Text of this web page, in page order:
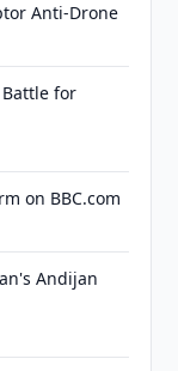
Anti-Drone
Battle for
on BBC.com
Andijan